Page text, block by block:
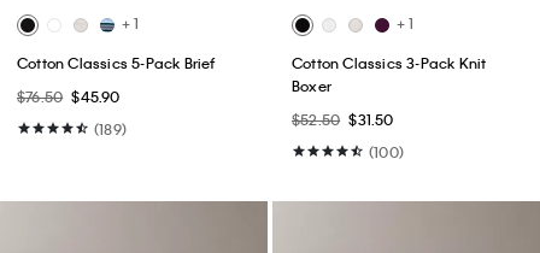
+ 1
Cotton Classics 5-Pack Brief
$76.50 $45.90
(189)
+ 1
Cotton Classics 3-Pack Knit
Boxer
$52.50 $31.50
(100)